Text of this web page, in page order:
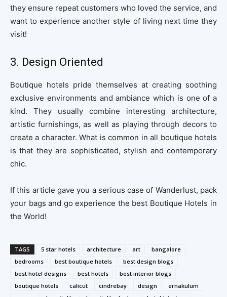
they ensure repeat customers who loved the service, and
want to experience another style of living next time they
visit!
3. Design Oriented
Boutique hotels pride themselves at creating soothing
exclusive environments and ambiance which is one of a
kind. They usually combine interesting architecture,
artistic furnishings, as well as playing through decors to
create a character. What is common in all boutique hotels
is that they are sophisticated, stylish and contemporary
chic.
If this article gave you a serious case of Wanderlust, pack
your bags and go experience the best Boutique Hotels in
the World!
TAGS 5 star hotels architecture art
bangalore
bedrooms
best boutique hotels
best design blogs
best hotel designs
best hotels
best interior blogs
boutique hotels
calicut cindrebay design
ernakulum